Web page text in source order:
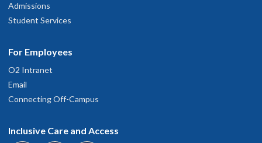
Admissions
Student Services
For Employees
O2 Intranet
Email
Connecting Off-Campus
Inclusive Care and Access